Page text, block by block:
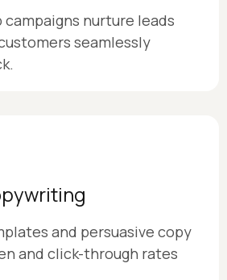
nurture leads
seamlessly
and persuasive copy
and click-through rates